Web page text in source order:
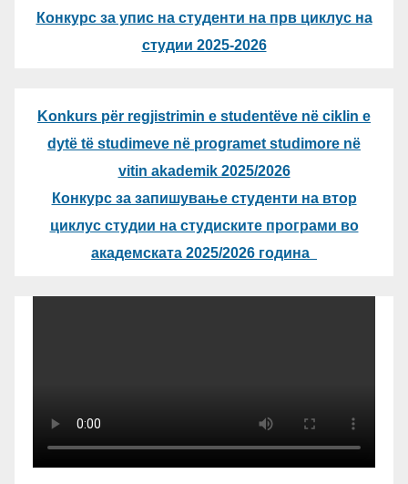
Конкурс за упис на студенти на прв циклус на
студии 2025-2026
Konkurs për regjistrimin e studentëve në ciklin e
dytë të studimeve në programet studimore në
vitin akademik 2025/2026
Конкурс за запишување студенти на втор
циклус студии на студиските програми во
академската 2025/2026 година